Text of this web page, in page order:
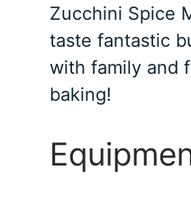
Zucchini Spice
taste fantastic
with family and
baking!